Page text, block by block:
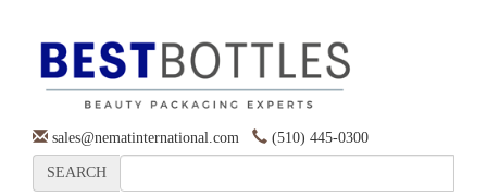
sales@nematinternational.com (510) 445-0300
SEARCH